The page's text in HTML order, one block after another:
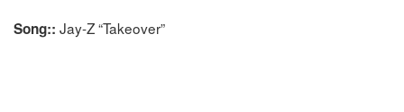
Song:: Jay-Z “Takeover”